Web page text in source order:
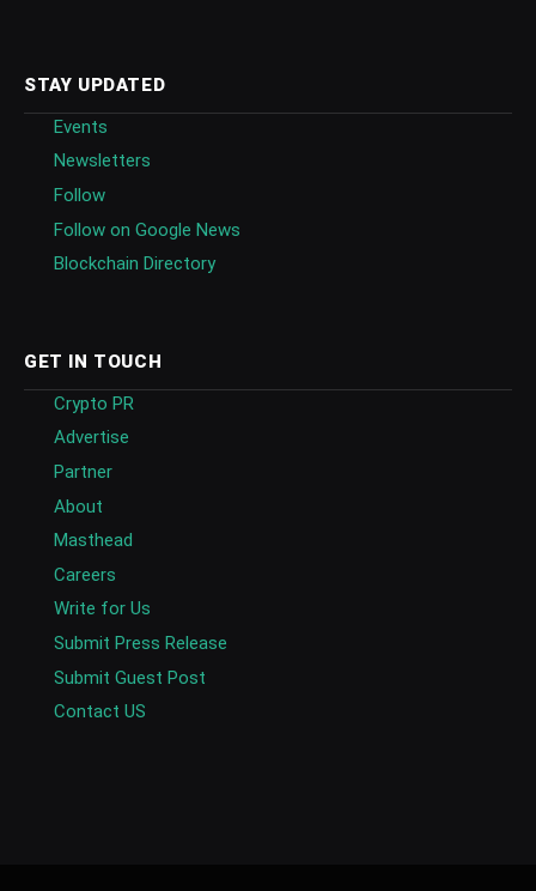
STAY UPDATED
Events
Newsletters
Follow
Follow on Google News
Blockchain Directory
GET IN TOUCH
Crypto PR
Advertise
Partner
About
Masthead
Careers
Write for Us
Submit Press Release
Submit Guest Post
Contact US